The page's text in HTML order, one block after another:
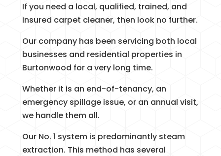
If you need a local, qualified, trained, and
insured carpet cleaner, then look no further.
Our company has been servicing both local
businesses and residential properties in
Burtonwood for a very long time.
Whether it is an end-of-tenancy, an
emergency spillage issue, or an annual visit,
we handle them all.
Our No. 1 system is predominantly steam
extraction. This method has several